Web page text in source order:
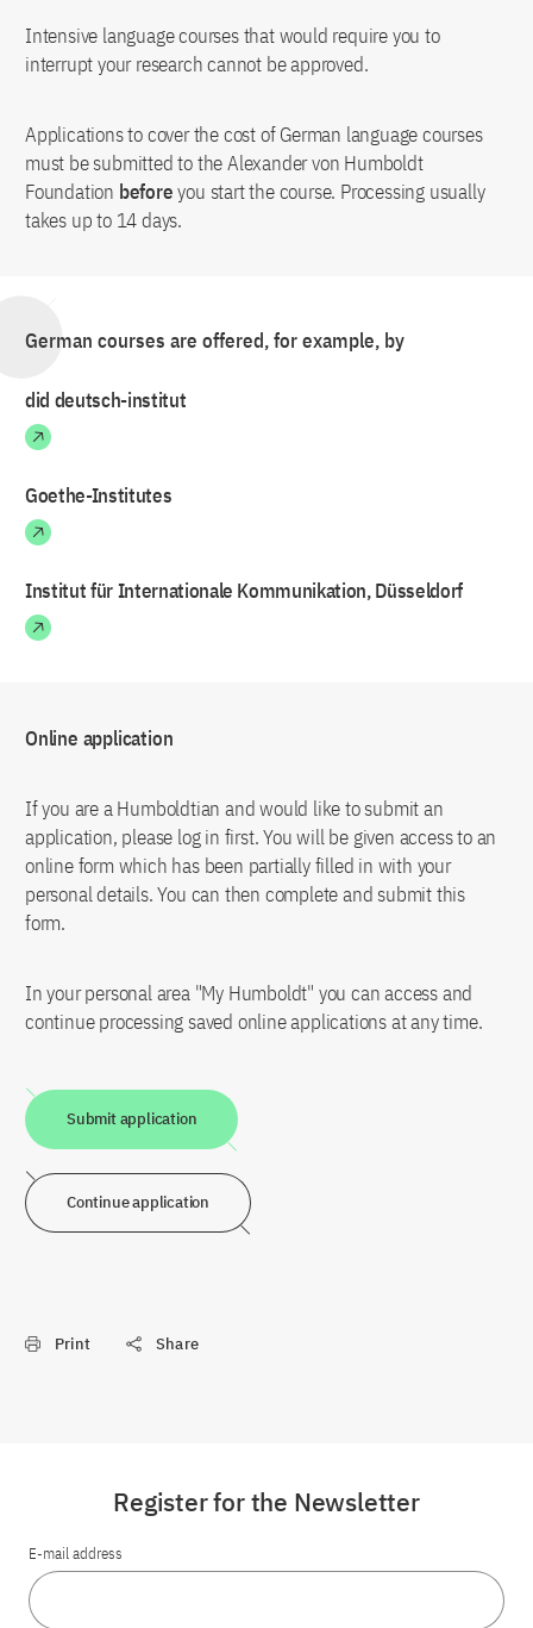
Intensive language courses that would require you to
interrupt your research cannot be approved.
Applications to cover the cost of German language courses
must be submitted to the Alexander von Humboldt
Foundation beforeyou start the course. Processing usually
takes up to 14 days.
German courses are offered, for example, by
did deutsch-institut
Goethe-Institutes
Institut für Internationale Kommunikation, Düsseldorf
Online application
If you are a Humboldtian and would like to submit an
application, please log in first. You will be given access to an
online form which has been partially filled in with your
personal details. You can then complete and submit this
form.
In your personal area "My Humboldt" you can access and
continue processing saved online applications at any time.
Submit application
Continue application
Print Share
Register for the Newsletter
E-mail address